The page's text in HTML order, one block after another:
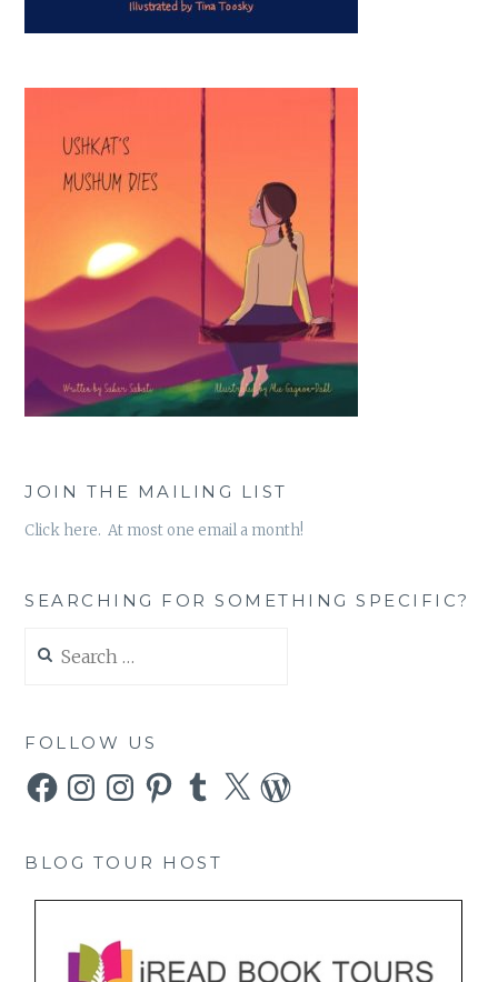
JOIN THE MAILING LIST
Click here. At most one email a month!
SEARCHING FOR SOMETHING SPECIFIC?
for:
FOLLOW US
FacebookInstagramInstagramPinterestTumblr
X WordPress
BLOG TOUR HOST